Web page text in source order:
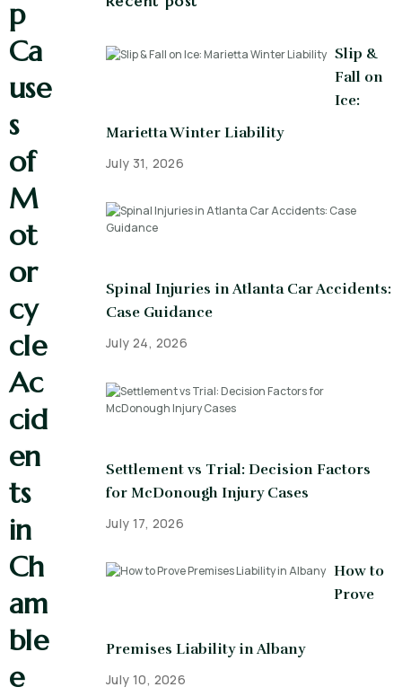
p
Ca
use
s
of
M
ot
or
cy
cle
Ac
cid
en
ts
in
Ch
am
ble
e
Slip &
Fall on
Ice:
Marietta Winter Liability
July 31, 2026
Spinal Injuries in Atlanta Car Accidents:
Case Guidance
July 24, 2026
Settlement vs Trial: Decision Factors
for McDonough Injury Cases
July 17, 2026
How to
Prove
Premises Liability in Albany
July 10, 2026